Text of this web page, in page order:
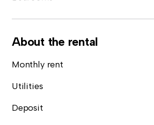
About the rental
Monthly rent
Utilities
Deposit